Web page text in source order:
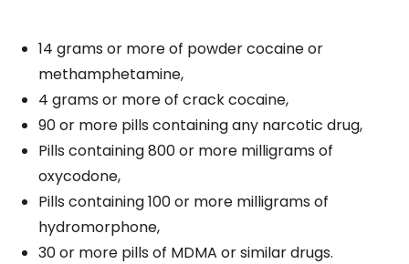
14 grams or more of powder cocaine or
methamphetamine,
4 grams or more of crack cocaine,
90 or more pills containing any narcotic drug,
Pills containing 800 or more milligrams of
oxycodone,
Pills containing 100 or more milligrams of
hydromorphone,
30 or more pills of MDMA or similar drugs.